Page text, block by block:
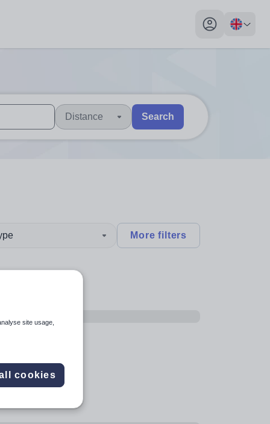
My profile
explore by touch or with swipe gestures.
are available use up and down arrows to review and enter
Distance Search
More filters
site usage,
cookies